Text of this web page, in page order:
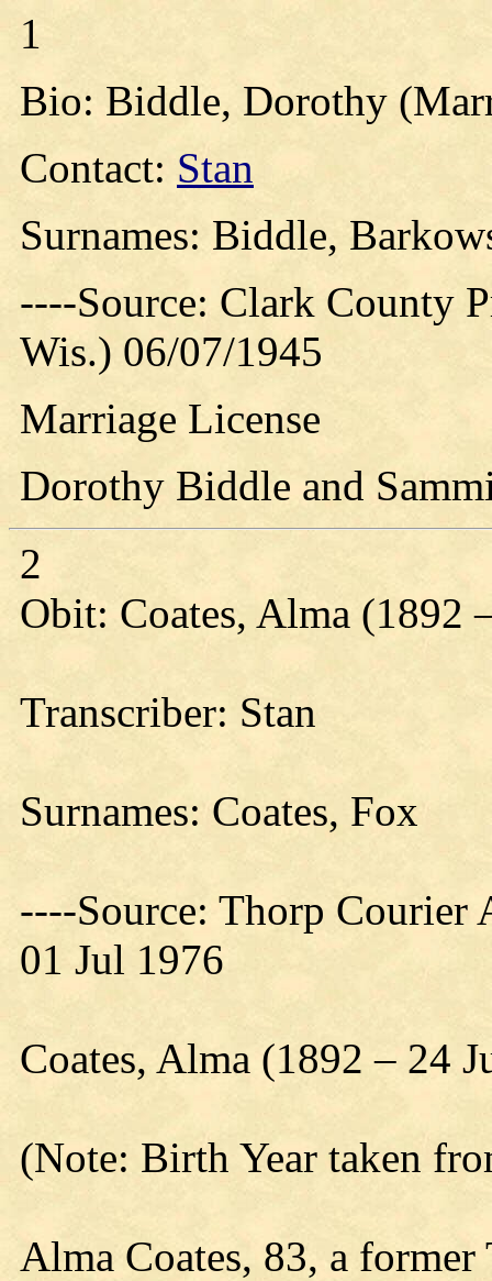
1
Bio: Biddle, Dorothy
Contact: Stan
Surnames: Biddle,
----Source: Clark County
Wis.) 06/07/1945
Marriage License
Dorothy Biddle and
2
Obit: Coates, Alma (1892
Transcriber: Stan
Surnames: Coates, Fox
----Source: Thorp
01 Jul 1976
Coates, Alma (1892 – 24
(Note: Birth Year taken
Alma Coates, 83, a